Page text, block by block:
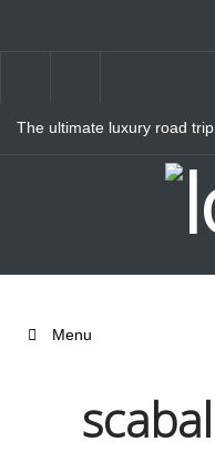
The ultimate luxury road trip
Menu
scabal